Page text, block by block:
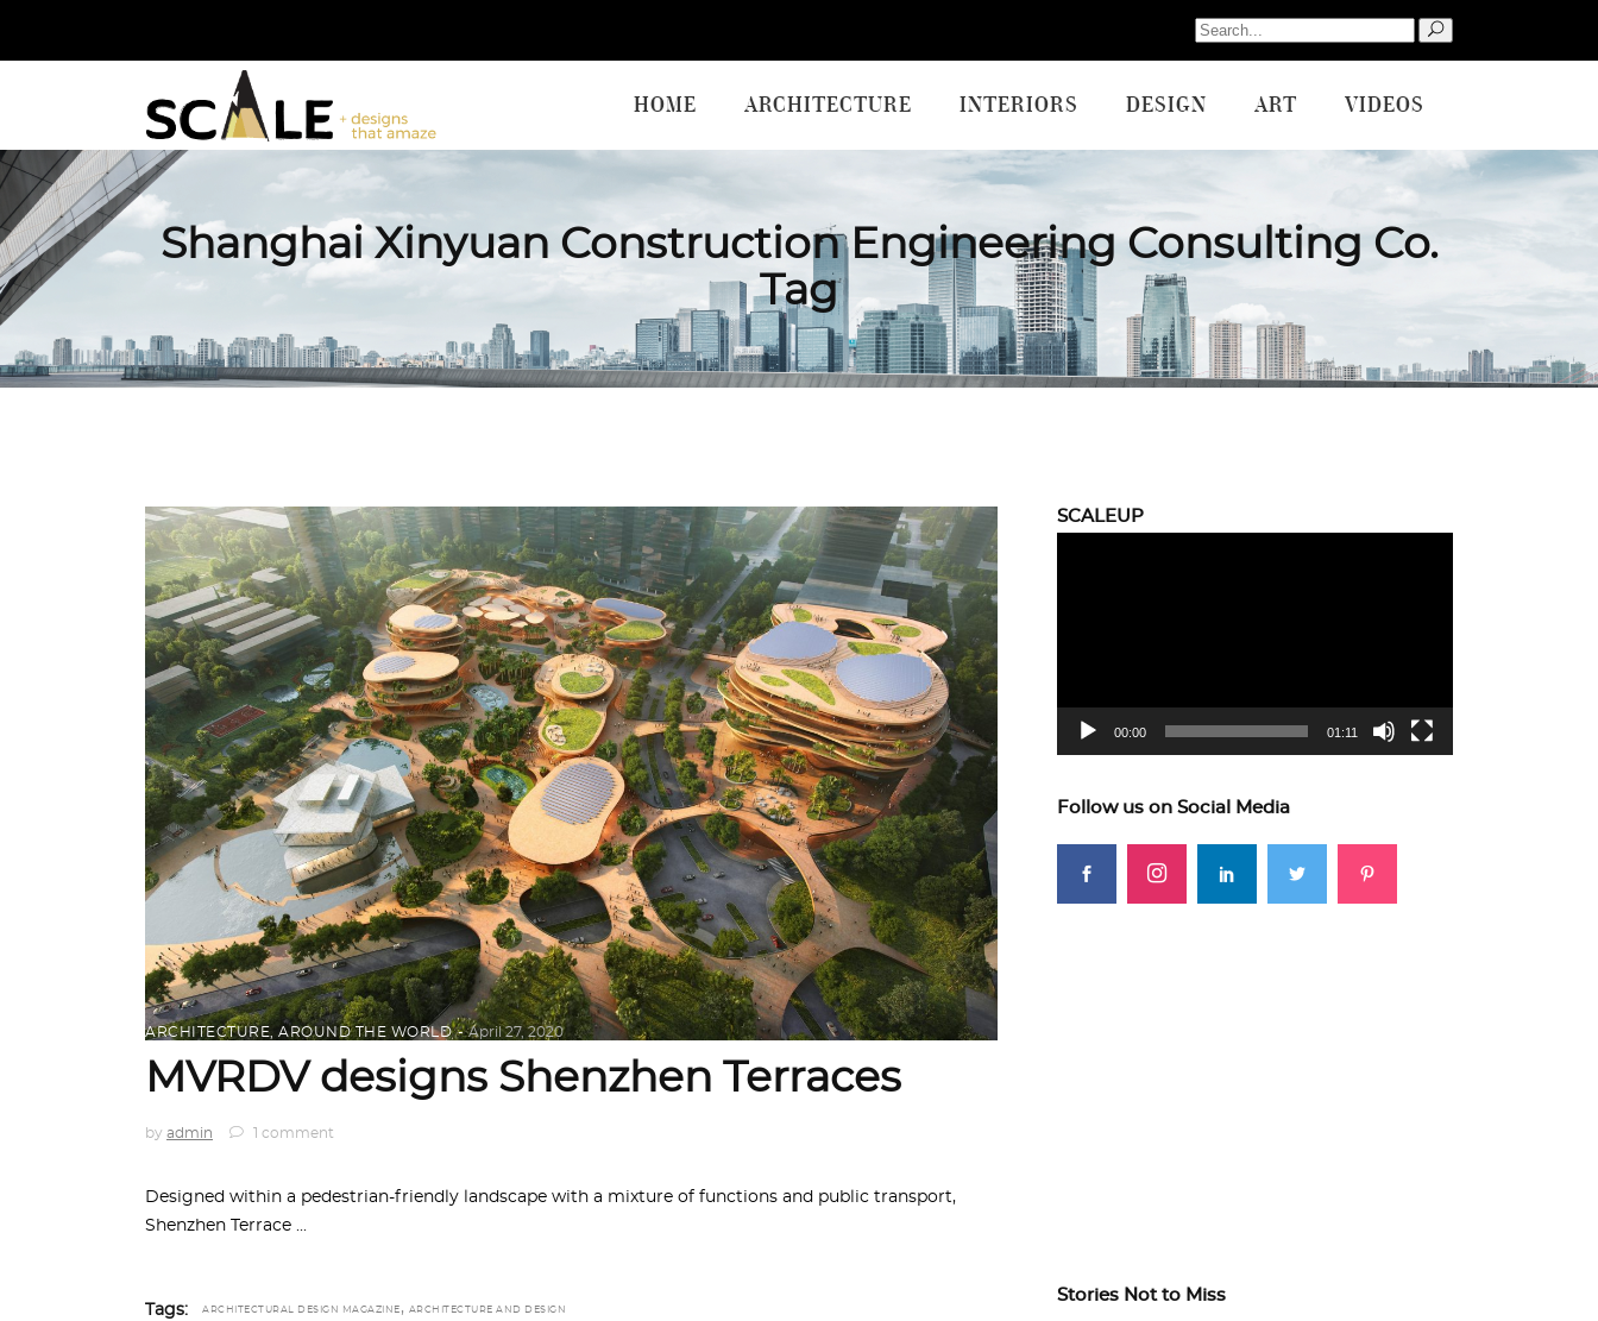
Search
for:
HOME ARCHITECTURE INTERIORS DESIGN ART VIDEOS
Shanghai Xinyuan Construction Engineering Consulting Co.
Tag
ARCHITECTURE AROUND THE WORLD April 27, 2020
MVRDV designs Shenzhen Terraces
by admin 1 comment
Designed within a pedestrian-friendly landscape with a mixture of functions and public transport,
Shenzhen Terrace
Tags: ARCHITECTURAL DESIGN MAGAZINE , ARCHITECTURE AND DESIGN
SCALEUP
00:00 01:11
Follow us on Social Media
Stories Not to Miss